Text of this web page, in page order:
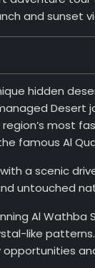
and sunset
hidden
most
famous Al
a scenic
untouched
Al Wathba
like